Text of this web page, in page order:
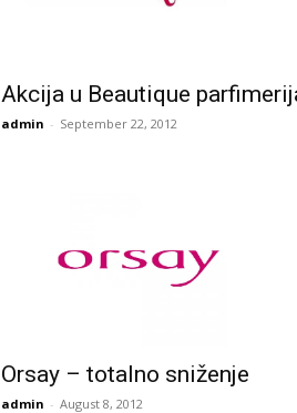
Akcija u Beautique
admin - September 22, 2012
Orsay – totalno sniženje
admin - August 8, 2012